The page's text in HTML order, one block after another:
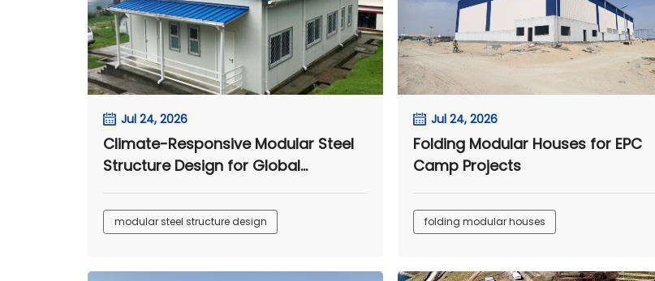
Jul 24, 2026
Climate-Responsive Modular Steel
Structure Design for Global
Engineering Camps
modular steel structure design
Jul 24, 2026
Folding Modular Houses for EPC
Camp Projects
folding modular houses